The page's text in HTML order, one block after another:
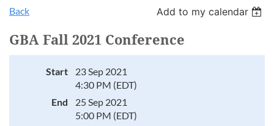
Back Add to my calendar
GBA Fall 2021 Conference
Start
23 Sep 2021
4:30 PM (EDT)
End
25 Sep 2021
5:00 PM (EDT)